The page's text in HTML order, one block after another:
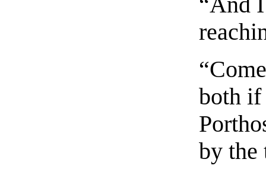
both if
by the